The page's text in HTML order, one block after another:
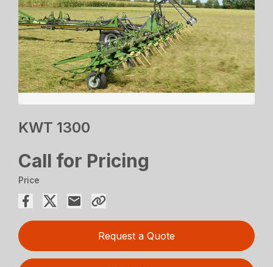
KWT 1300
Call for Pricing
Price
Request a Quote